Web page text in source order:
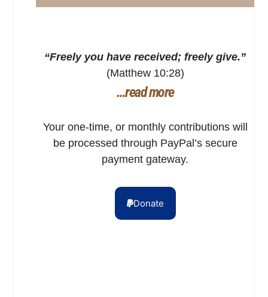
“Freely you have received; freely give.”
(Matthew 10:28)
…read more
Your one-time, or monthly contributions will
be processed through PayPal’s secure
payment gateway.
Donate